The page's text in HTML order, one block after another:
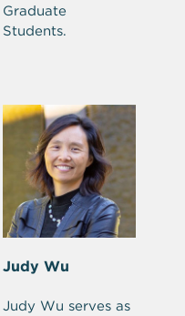
Graduate
Students.
Judy Wu
Judy Wu serves as